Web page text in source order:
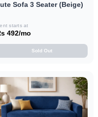
Sofa 3 Seater (Beige)
starts at
492/mo
Sold Out